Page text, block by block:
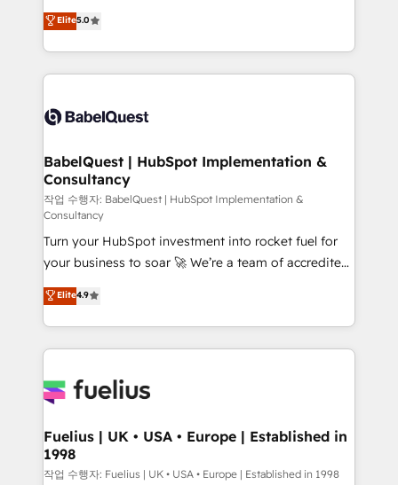
- Dashboards, lifecycle campaigns, and lead
nurturing sequences. - Cross-hub setup across
scalable retainers. Let’s make HubSpot your most
powerful growth engine. Built to convert, scale, and
We'll customise your CRM & automate your business
processes. Welcome to our Profile! We can help
with... • CRM implementation, reports & workflows,
and team training • CRM migration: Salesforce,
Custom API integrations & ERP systems inc. SAP and
super skilled members) • 150+ Clients for Sales Hub,
Marketing Hub, Service Hub, Data Hub and Website
(CMS) • ISO/IEC 27001:2022, ISO 9001:2015 and
now... ISO 42001: 2023 certified • Exclusive AI
'GuardHub' governance framework, based on ISO
42001 - helping you 'organise complexity' 𝗥𝗲𝗮𝗱𝘆
𝗳𝗼𝗿 𝘁𝗵𝗲 𝗻𝗲𝘅𝘁 𝘀𝘁𝗲𝗽? Click the 👈 '𝗖𝗼𝗻𝘁𝗮𝗰𝘁
𝗯𝘂𝘀𝗶𝗻𝗲𝘀𝘀' button to get in touch (𝘸𝘦'𝘳𝘦 𝘴𝘶𝘱𝘦𝘳
𝘳𝘦𝘴𝘱𝘰𝘯𝘴𝘪𝘷𝘦)
Elite5.0
BabelQuest | HubSpot Implementation &
Consultancy
작업 수행자: BabelQuest | HubSpot Implementation &
Consultancy
Turn your HubSpot investment into rocket fuel for
your business to soar 🚀 We’re a team of accredited
HubSpot experts ready to help you. We can
implement the platform into complex business
environments, optimise what you've got and make
sure you can actually use it, build your website in
for you and execute it on HubSpot. We are on the
framework, meaning we've been accredited by
HubSpot and vetted by the CCS, which means we
can support public sector companies as well the
Elite4.9
Fuelius | UK • USA • Europe | Established in
1998
작업 수행자: Fuelius | UK • USA • Europe | Established in 1998